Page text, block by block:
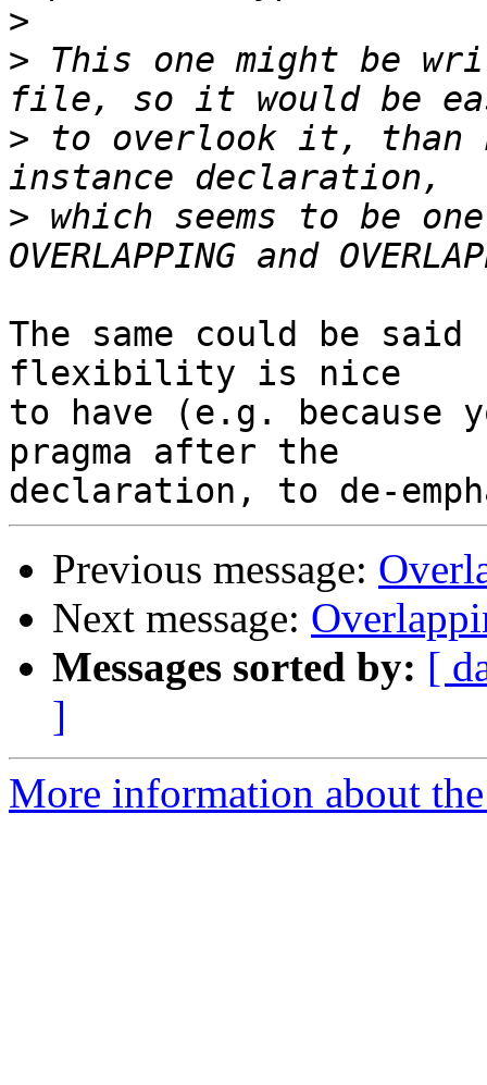
>
> This one might be
> to overlook it,
> which seems to be
The same could be
flexibility is nice
to have (e.g. because
pragma after the
Previous message:
Next message:
Messages sorted by: [
]
More information about